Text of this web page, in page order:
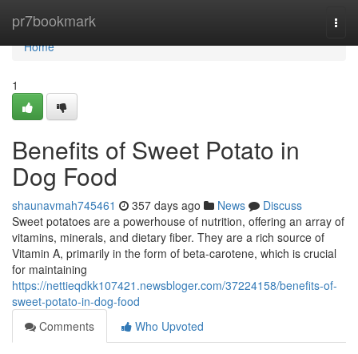
pr7bookmark
Home
Home
1
Benefits of Sweet Potato in
Dog Food
shaunavmah745461 357 days ago News
Discuss
Sweet potatoes are a powerhouse of nutrition, offering an array of
vitamins, minerals, and dietary fiber. They are a rich source of
Vitamin A, primarily in the form of beta-carotene, which is crucial
for maintaining
https://nettieqdkk107421.newsbloger.com/37224158/benefits-of-
sweet-potato-in-dog-food
Comments
Who Upvoted